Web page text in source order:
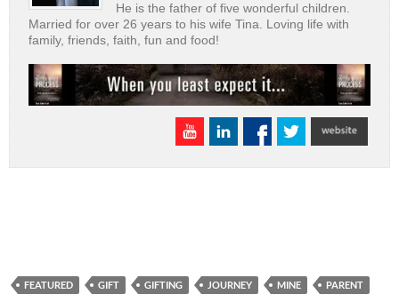
He is the father of five wonderful children.
Married for over 26 years to his wife Tina. Loving life with
family, friends, faith, fun and food!
FEATURED GIFT GIFTING JOURNEY MINE
PARENT